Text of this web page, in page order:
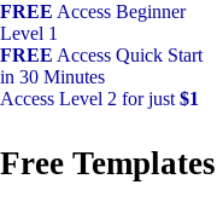
FREE Access Beginner
Level 1
FREE Access Quick Start
in 30 Minutes
Access Level 2 for just$1
Free Templates